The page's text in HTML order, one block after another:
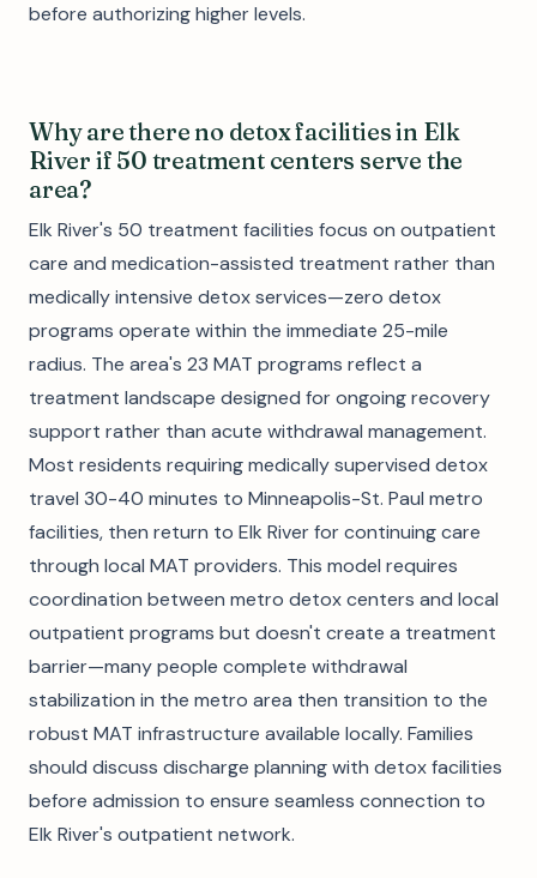
before authorizing higher levels.
Why are there no detox facilities in Elk
River if 50 treatment centers serve the
area?
Elk River's 50 treatment facilities focus on outpatient
care and medication-assisted treatment rather than
medically intensive detox services—zero detox
programs operate within the immediate 25-mile
radius. The area's 23 MAT programs reflect a
treatment landscape designed for ongoing recovery
support rather than acute withdrawal management.
Most residents requiring medically supervised detox
travel 30-40 minutes to Minneapolis-St. Paul metro
facilities, then return to Elk River for continuing care
through local MAT providers. This model requires
coordination between metro detox centers and local
outpatient programs but doesn't create a treatment
barrier—many people complete withdrawal
stabilization in the metro area then transition to the
robust MAT infrastructure available locally. Families
should discuss discharge planning with detox facilities
before admission to ensure seamless connection to
Elk River's outpatient network.